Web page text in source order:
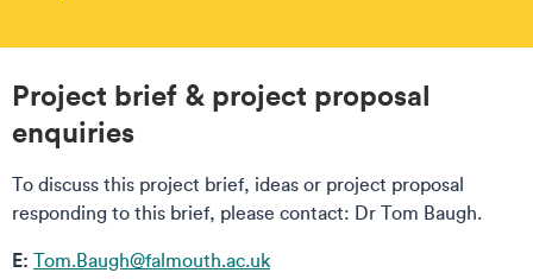
Project brief & project proposal
enquiries
To discuss this project brief, ideas or project proposal
responding to this brief, please contact: Dr Tom Baugh.
E: Tom.Baugh@falmouth.ac.uk